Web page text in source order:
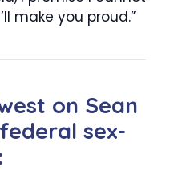
make you proud.”
on Sean
federal sex-